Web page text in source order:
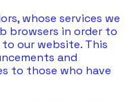
whose services we
browsers in order to
our website. This
and
to those who have